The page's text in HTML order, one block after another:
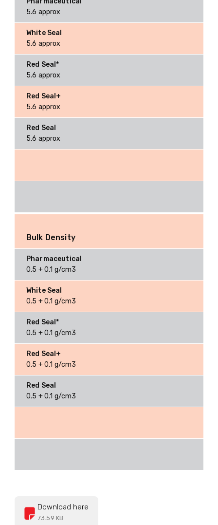
5.6 approx
5.6 approx
5.6 approx
5.6 approx
5.6 approx
Bulk Density
0.5 + 0.1 g/cm3
0.5 + 0.1 g/cm3
0.5 + 0.1 g/cm3
0.5 + 0.1 g/cm3
0.5 + 0.1 g/cm3
Download here
73.59 KB